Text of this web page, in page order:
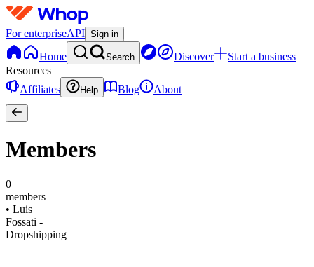
For enterpriseAPI Sign in
Home Search Discover
Start a business
Resources
Affiliates
Help Blog About
Members
0
members
• Luis
Fossati -
Dropshipping